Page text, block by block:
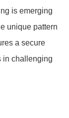
is emerging
unique pattern
a secure
in challenging